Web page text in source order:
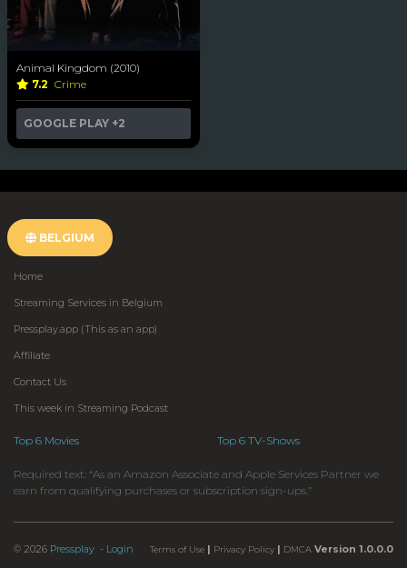
Animal Kingdom (2010)
7.2 Crime
GOOGLE PLAY +2
BELGIUM
Home
Streaming Services in Belgium
Pressplay.app (This as an app)
Affiliate
Contact Us
This week in Streaming Podcast
Top 6 Movies Top 6 TV-Shows
Required text: “As an Amazon Associate and Apple Services Partner we
earn from qualifying purchases or subscription sign-ups.”
© 2026 Pressplay - Login Terms of Use | Privacy Policy | DMCA Version 1.0.0.0